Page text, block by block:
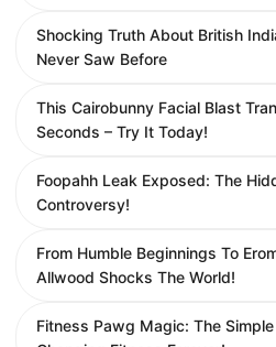
Shocking Truth About British
Never Saw Before
This Cairobunny Facial Blast
Seconds – Try It Today!
Foopahh Leak Exposed: The
Controversy!
From Humble Beginnings To
Allwood Shocks The World!
Fitness Pawg Magic: The